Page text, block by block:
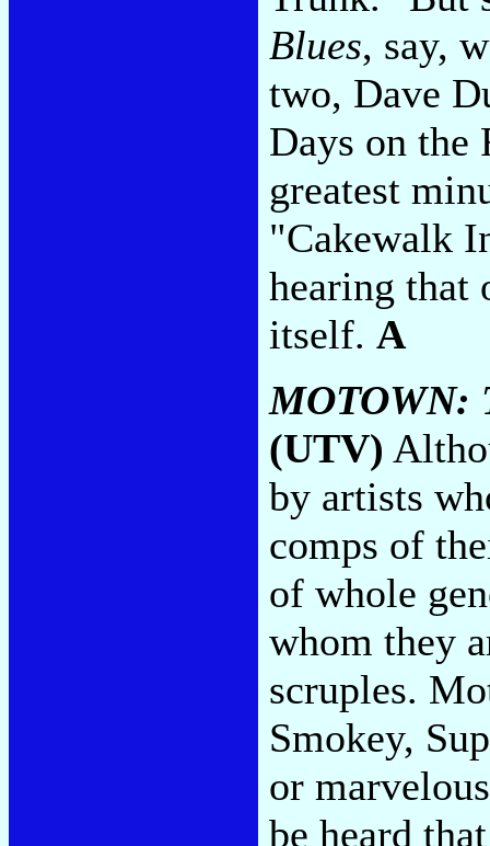
Blues, say,
two, Dave
Days on the
greatest
"Cakewalk
hearing that
itself. A
MOTOWN:
(UTV)
by artists
comps of
of whole
whom they
scruples.
Smokey,
or
be heard